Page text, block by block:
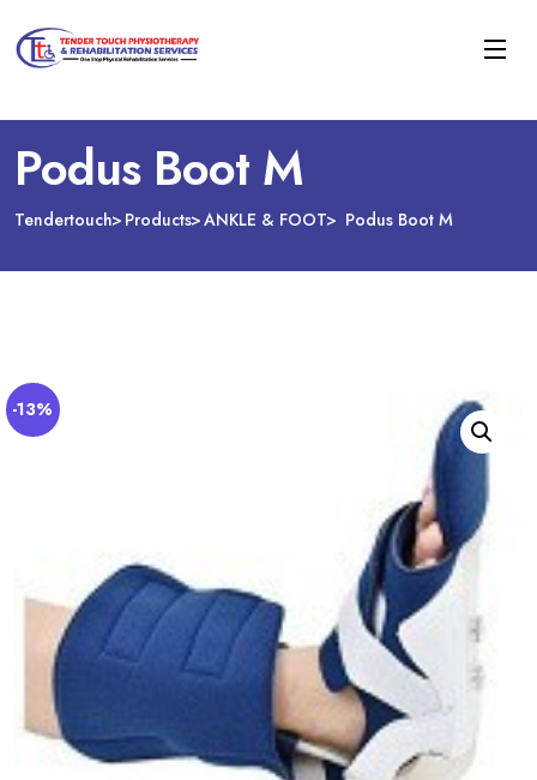
Podus Boot M
Tendertouch Products ANKLE & FOOT Podus Boot M
-13%